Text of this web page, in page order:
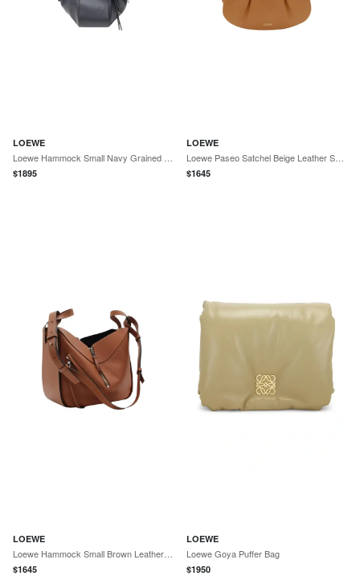
LOEWE
$1895
LOEWE
$1645
LOEWE
$1645
LOEWE
Loewe Goya Puffer Bag
$1950